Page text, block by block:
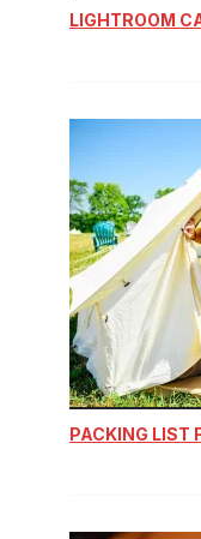
LIGHTROOM
PACKING LIST